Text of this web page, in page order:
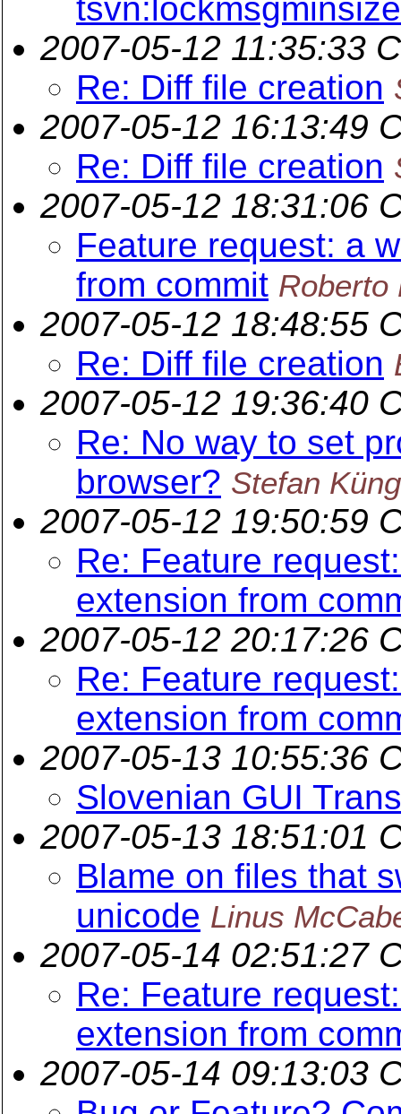
tsvn:lockmsgminsize
2007-05-12 11:35:33
Re: Diff file creation
2007-05-12 16:13:49
Re: Diff file creation
2007-05-12 18:31:06
Feature request: a
from commit Roberto
2007-05-12 18:48:55
Re: Diff file creation
2007-05-12 19:36:40
Re: No way to set
browser? Stefan Küng
2007-05-12 19:50:59
Re: Feature
extension from
2007-05-12 20:17:26
Re: Feature
extension from
2007-05-13 10:55:36
Slovenian GUI
2007-05-13 18:51:01
Blame on files that
unicode Linus
2007-05-14 02:51:27
Re: Feature
extension from
2007-05-14 09:13:03